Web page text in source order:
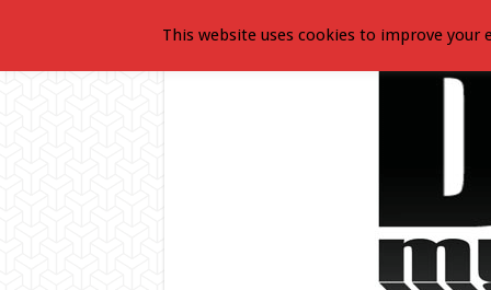
This website uses cookies to improve